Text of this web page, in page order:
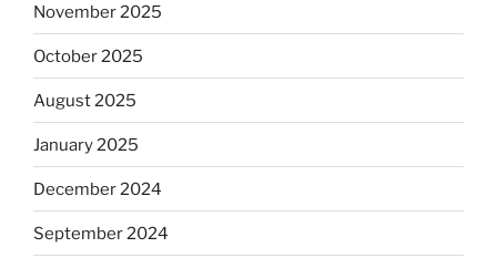
November 2025
October 2025
August 2025
January 2025
December 2024
September 2024